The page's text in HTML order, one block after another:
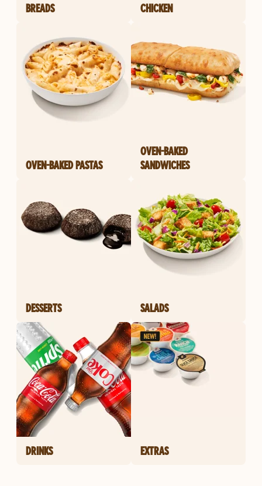
BREADS CHICKEN
OVEN-BAKED PASTAS
OVEN-BAKED
SANDWICHES
DESSERTS SALADS
DRINKS EXTRAS